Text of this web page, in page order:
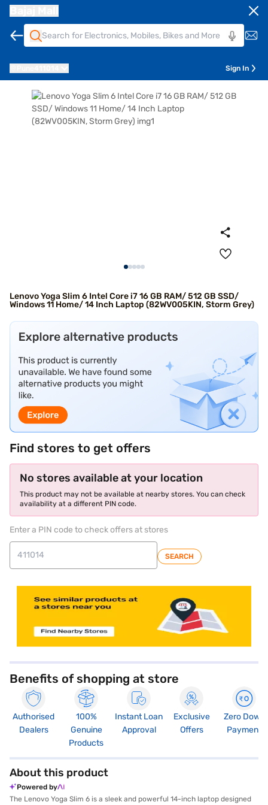
Sign In
Lenovo Yoga Slim 6 Intel Core i7 16 GB RAM/ 512 GB SSD/
Windows 11 Home/ 14 Inch Laptop (82WV005KIN, Storm Grey)
Find stores to get offers
No stores available at your location
This product may not be available at nearby stores. You can check
availability at a different PIN code.
Enter a PIN code to check offers at stores
SEARCH
Benefits of shopping at store
Authorised
Dealers
100%
Genuine
Products
Instant Loan
Approval
Exclusive
Offers
Zero Down
Payment
About this product
Powered by
The Lenovo Yoga Slim 6 is a sleek and powerful 14-inch laptop designed